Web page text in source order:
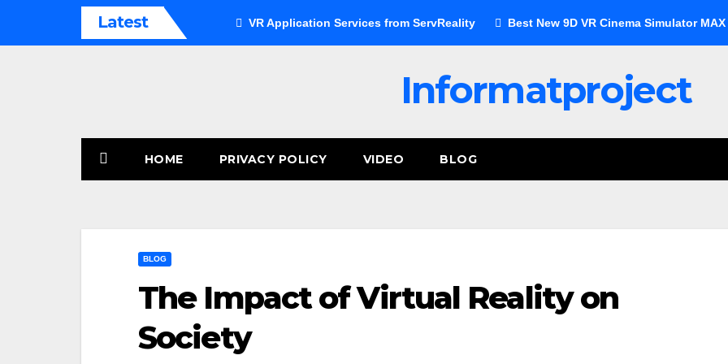
Latest VR Application Services from ServReality Best New 9D VR Cinema Simulator
Informatproject
HOME PRIVACY POLICY VIDEO BLOG
BLOG
The Impact of Virtual Reality on
Society